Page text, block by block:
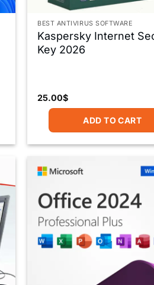
BEST ANTIVIRUS SOFTWARE
Kaspersky Internet
Key 2026
25.00$
ADD TO CART